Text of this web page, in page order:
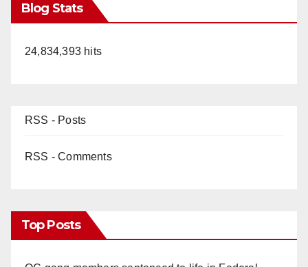
Blog Stats
24,834,393 hits
RSS - Posts
RSS - Comments
Top Posts